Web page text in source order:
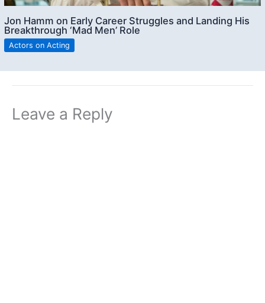
Jon Hamm on Early Career Struggles and Landing His
Breakthrough ‘Mad Men’ Role
Actors on Acting
Leave a Reply